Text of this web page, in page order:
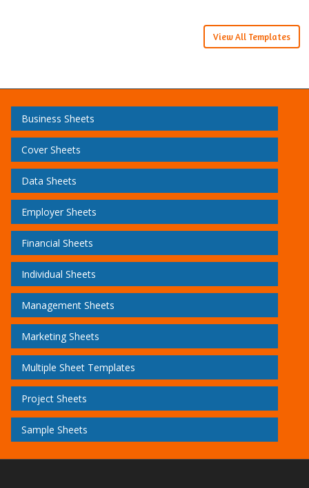
View All Templates
Business Sheets
Cover Sheets
Data Sheets
Employer Sheets
Financial Sheets
Individual Sheets
Management Sheets
Marketing Sheets
Multiple Sheet Templates
Project Sheets
Sample Sheets